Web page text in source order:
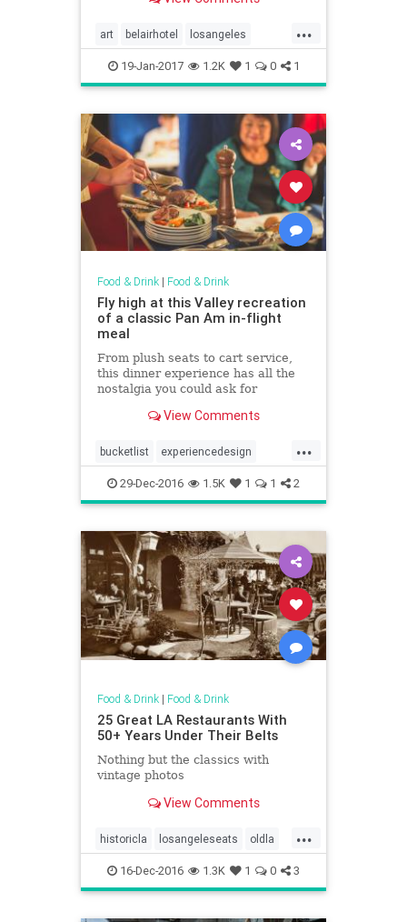
For more, head to Domino.
...
art belairhotel losangeles
restaurants thebelvedere
thepeninsula
19-Jan-2017 1.2K 1 0 1
Food & Drink| Food & Drink
Fly high at this Valley recreation
of a classic Pan Am in-flight
meal
From plush seats to cart service,
this dinner experience has all the
nostalgia you could ask for
View Comments
...
bucketlist experiencedesign
firstclass nostalgia panam
29-Dec-2016 1.5K 1 1 2
Food & Drink| Food & Drink
25 Great LA Restaurants With
50+ Years Under Their Belts
Nothing but the classics with
vintage photos
View Comments
...
historicla losangeleseats oldla
vintagela vintagephotos
16-Dec-2016 1.3K 1 0 3